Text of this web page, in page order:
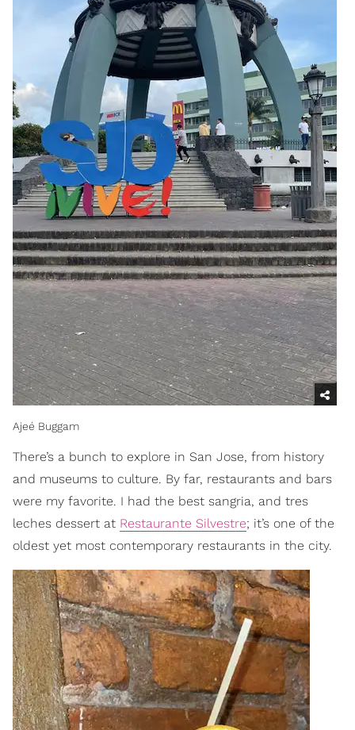
Ajeé Buggam
There’s a bunch to explore in San Jose, from history
and museums to culture. By far, restaurants and bars
were my favorite. I had the best sangria, and tres
leches dessert at Restaurante Silvestre; it’s one of the
oldest yet most contemporary restaurants in the city.